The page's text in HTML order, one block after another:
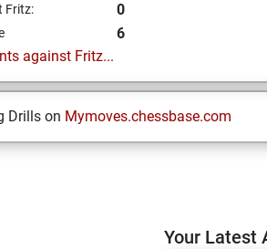
Fritz: 0
6
against Fritz...
Drills on Mymoves.chessbase.com
Your Latest